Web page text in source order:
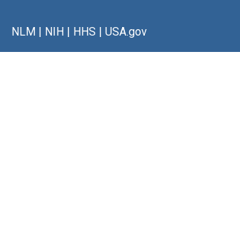
NLM| NIH| HHS | USA.gov